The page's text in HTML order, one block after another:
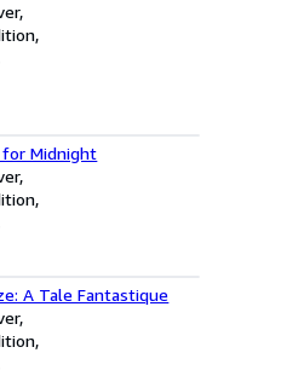
for Midnight
A Tale Fantastique